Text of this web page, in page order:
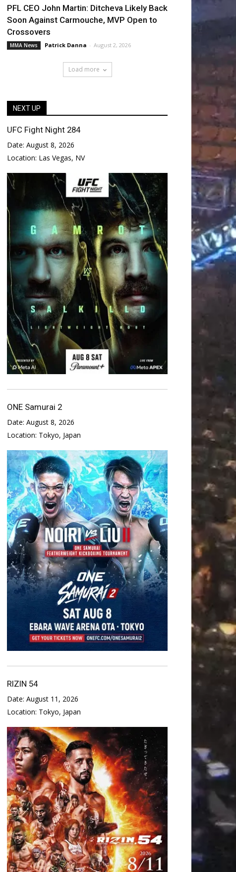
PFL CEO John Martin: Ditcheva Likely Back
Soon Against Carmouche, MVP Open to
Crossovers
MMA News Patrick Danna - August 2, 2026
Load more
NEXT UP
UFC Fight Night 284
Date: August 8, 2026
Location: Las Vegas, NV
ONE Samurai 2
Date: August 8, 2026
Location: Tokyo, Japan
RIZIN 54
Date: August 11, 2026
Location: Tokyo, Japan